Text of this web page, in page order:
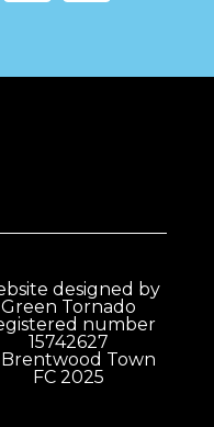
designed by
Green Tornado
number
15742627
Town
FC 2025